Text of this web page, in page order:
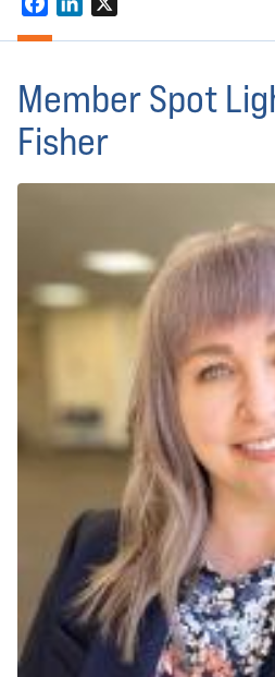
Member Spot
Fisher